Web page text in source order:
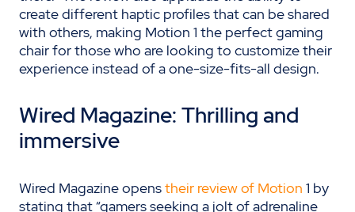
create different haptic profiles that can be shared
with others, making Motion 1 the perfect gaming
chair for those who are looking to customize their
experience instead of a one-size-fits-all design.
Wired Magazine: Thrilling and
immersive
Wired Magazine openstheir review of Motion 1 by
stating that “gamers seeking a jolt of adrenaline